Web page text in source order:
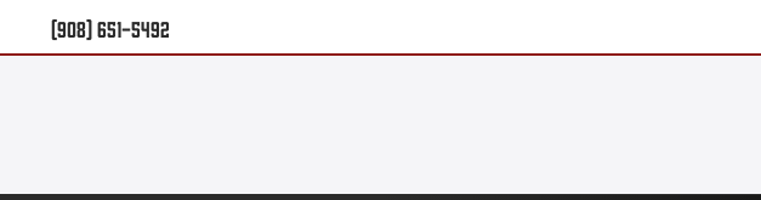
to
(908) 651-5492